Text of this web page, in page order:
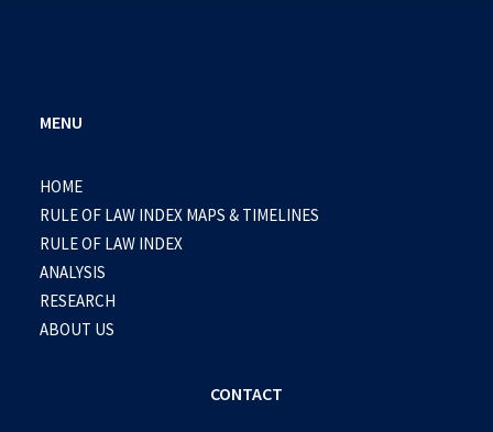
MENU
HOME
RULE OF LAW INDEX MAPS & TIMELINES
RULE OF LAW INDEX
ANALYSIS
RESEARCH
ABOUT US
CONTACT